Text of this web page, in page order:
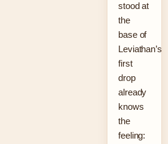
stood at
the
base of
Leviathan’s
first
drop
already
knows
the
feeling: